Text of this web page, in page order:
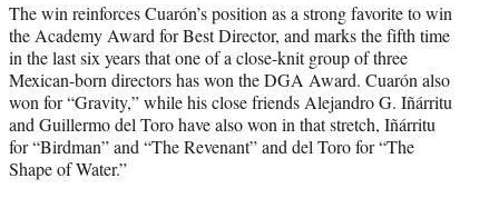
The win reinforces Cuarón’s position as a strong favorite to win
the Academy Award for Best Director, and marks the fifth time
in the last six years that one of a close-knit group of three
Mexican-born directors has won the DGA Award. Cuarón also
won for “Gravity,” while his close friends Alejandro G. Iñárritu
and Guillermo del Toro have also won in that stretch, Iñárritu
for “Birdman” and “The Revenant” and del Toro for “The
Shape of Water.”